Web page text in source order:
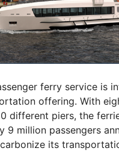
ferry service is
offering. With
different piers, the
9 million passengers
its